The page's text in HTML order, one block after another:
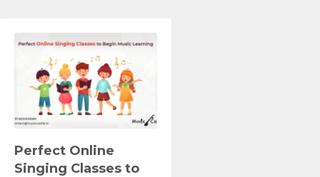
Perfect Online
Singing Classes to